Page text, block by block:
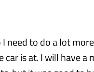
I need to do a lot
is at. I will have